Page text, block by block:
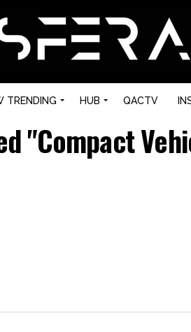
TRENDING HUB QACTV
"Compact